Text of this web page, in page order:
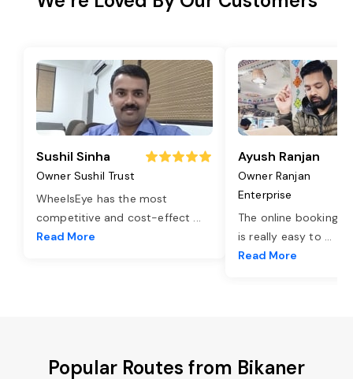
Sushil Sinha
Owner Sushil Trust
WheelsEye has the most
competitive and cost-effect ...
Read More
Ayush Ranjan
Owner Ranjan
Enterprise
The online booking
is really easy to ...
Read More
Popular Routes from Bikaner